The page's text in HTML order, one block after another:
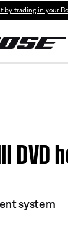
by trading in your
DVD
system